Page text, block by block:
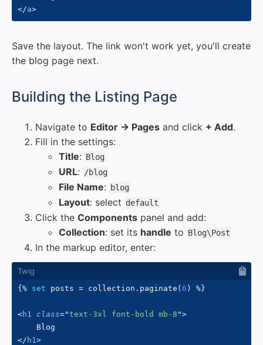
</a>
Save the layout. The link won't work yet, you'll create
the blog page next.
Building the Listing Page
Navigate to Editor → Pages and click + Add.
Fill in the settings:
Title: Blog
URL: /blog
File Name: blog
Layout: select default
Click the Components panel and add:
Collection: set its handle to Blog\Post
In the markup editor, enter:
{% set posts = collection . paginate ( 6 ) %}
<h1 class="text-3xl font-bold mb-8 ">
</ h1>